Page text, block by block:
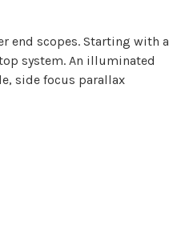
end scopes. Starting with a
system. An illuminated
side focus parallax